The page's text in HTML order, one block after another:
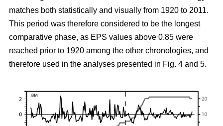
matches both statistically and visually from 1920 to 2011.
This period was therefore considered to be the longest
comparative phase, as EPS values above 0.85 were
reached prior to 1920 among the other chronologies, and
therefore used in the analyses presented in Fig. 4 and 5.